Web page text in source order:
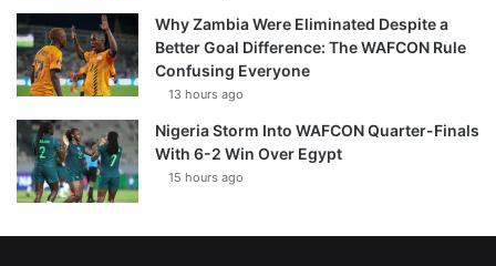
Why Zambia Were Eliminated Despite a
Better Goal Difference: The WAFCON Rule
Confusing Everyone
13 hours ago
Nigeria Storm Into WAFCON Quarter-Finals
With 6-2 Win Over Egypt
15 hours ago